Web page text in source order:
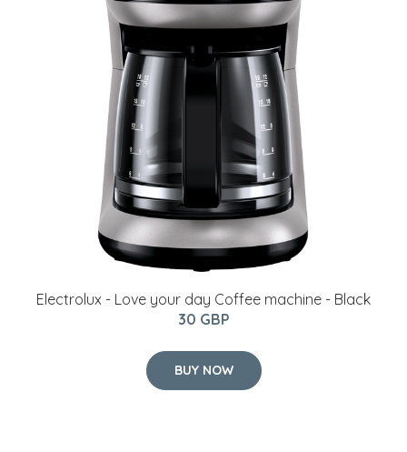
Electrolux - Love your day Coffee machine - Black
30 GBP
BUY NOW